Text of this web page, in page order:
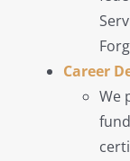
Career
We